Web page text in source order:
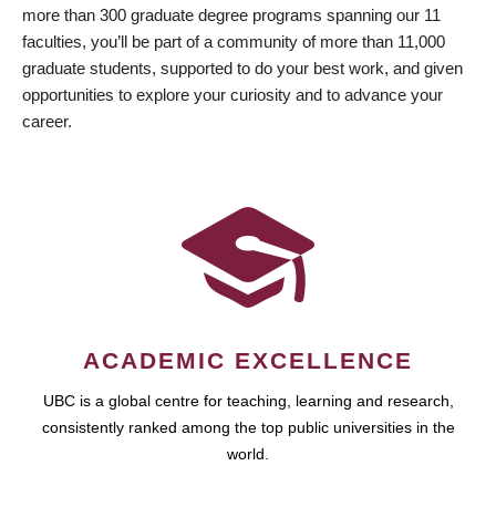
more than 300 graduate degree programs spanning our 11
faculties, you’ll be part of a community of more than 11,000
graduate students, supported to do your best work, and given
opportunities to explore your curiosity and to advance your
career.
ACADEMIC EXCELLENCE
UBC is a global centre for teaching, learning and research,
consistently ranked among the top public universities in the
world.